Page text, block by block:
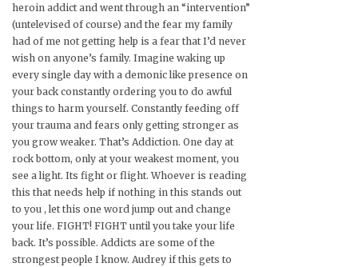
heroin addict and went through an “intervention”
(untelevised of course) and the fear my family
had of me not getting help is a fear that I’d never
wish on anyone’s family. Imagine waking up
every single day with a demonic like presence on
your back constantly ordering you to do awful
things to harm yourself. Constantly feeding off
your trauma and fears only getting stronger as
you grow weaker. That’s Addiction. One day at
rock bottom, only at your weakest moment, you
see a light. Its fight or flight. Whoever is reading
this that needs help if nothing in this stands out
to you , let this one word jump out and change
your life. FIGHT! FIGHT until you take your life
back. It’s possible. Addicts are some of the
strongest people I know. Audrey if this gets to